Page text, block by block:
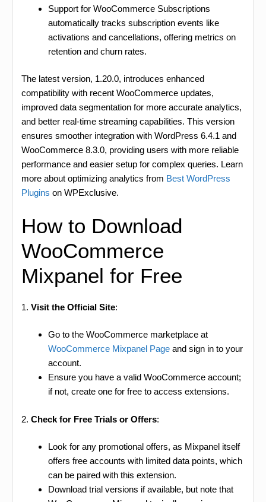
Support for WooCommerce Subscriptions
automatically tracks subscription events like
activations and cancellations, offering metrics on
retention and churn rates.
The latest version, 1.20.0, introduces enhanced
compatibility with recent WooCommerce updates,
improved data segmentation for more accurate analytics,
and better real-time streaming capabilities. This version
ensures smoother integration with WordPress 6.4.1 and
WooCommerce 8.3.0, providing users with more reliable
performance and easier setup for complex queries. Learn
more about optimizing analytics from Best WordPress
Plugins on WPExclusive.
How to Download
WooCommerce
Mixpanel for Free
1. Visit the Official Site:
Go to the WooCommerce marketplace at
WooCommerce Mixpanel Page and sign in to your
account.
Ensure you have a valid WooCommerce account;
if not, create one for free to access extensions.
2. Check for Free Trials or Offers:
Look for any promotional offers, as Mixpanel itself
offers free accounts with limited data points, which
can be paired with this extension.
Download trial versions if available, but note that